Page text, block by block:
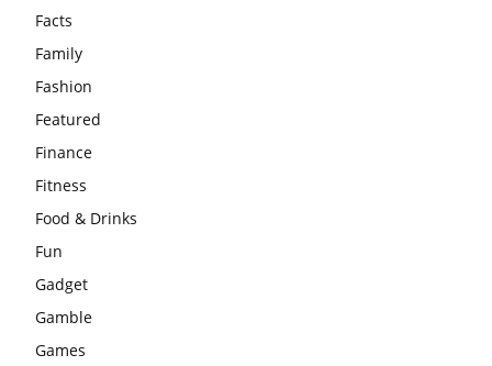
Facts
Family
Fashion
Featured
Finance
Fitness
Food & Drinks
Fun
Gadget
Gamble
Games